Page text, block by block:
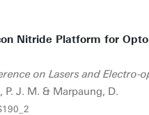
Nitride Platform for
on Lasers and Electro-
P. J. M. & Marpaung, D.